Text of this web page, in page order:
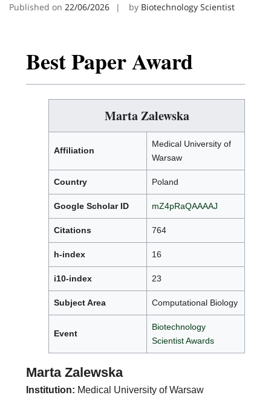
Published on 22/06/2026 by Biotechnology Scientist
Best Paper Award
Marta Zalewska
Affiliation
Medical University of
Warsaw
Country Poland
Google Scholar ID mZ4pRaQAAAAJ
Citations 764
h-index 16
i10-index 23
Subject Area Computational Biology
Event
Biotechnology
Scientist Awards
Marta Zalewska
Institution: Medical University of Warsaw